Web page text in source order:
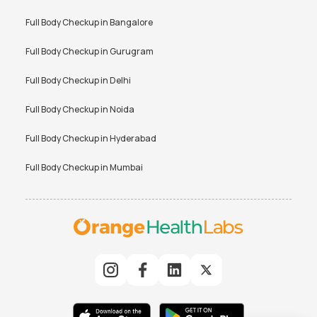
Full Body Checkup inBangalore
Full Body Checkup inGurugram
Full Body Checkup inDelhi
Full Body Checkup inNoida
Full Body Checkup inHyderabad
Full Body Checkup inMumbai